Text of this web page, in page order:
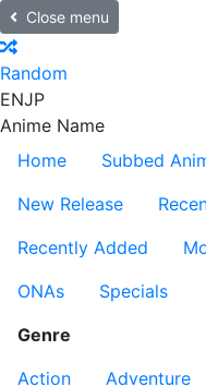
Close menu
Random
ENJP
Anime Name
Home
Subbed
New Release
Recently Added
ONAs
Specials
Genre
Action
Adventure